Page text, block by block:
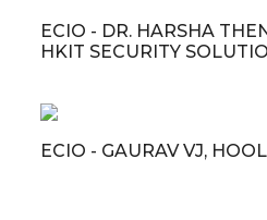
ECIO - DR. HARSHA
HKIT SECURITY
ECIO - GAURAV VJ,